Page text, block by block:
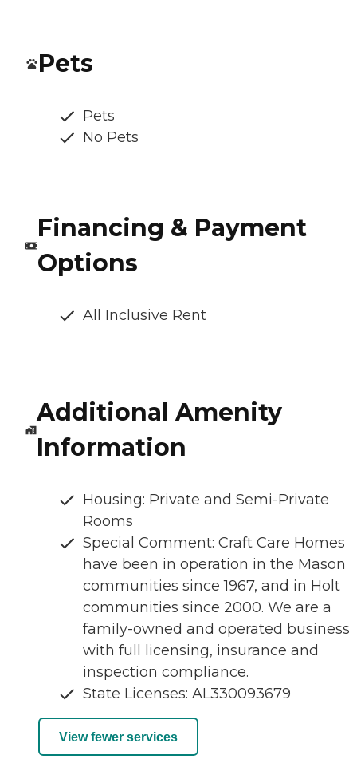
Pets
Pets
No Pets
Financing & Payment
Options
All Inclusive Rent
Additional Amenity
Information
Housing: Private and Semi-Private
Rooms
Special Comment: Craft Care Homes
have been in operation in the Mason
communities since 1967, and in Holt
communities since 2000. We are a
family-owned and operated business
with full licensing, insurance and
inspection compliance.
State Licenses: AL330093679
View fewer services